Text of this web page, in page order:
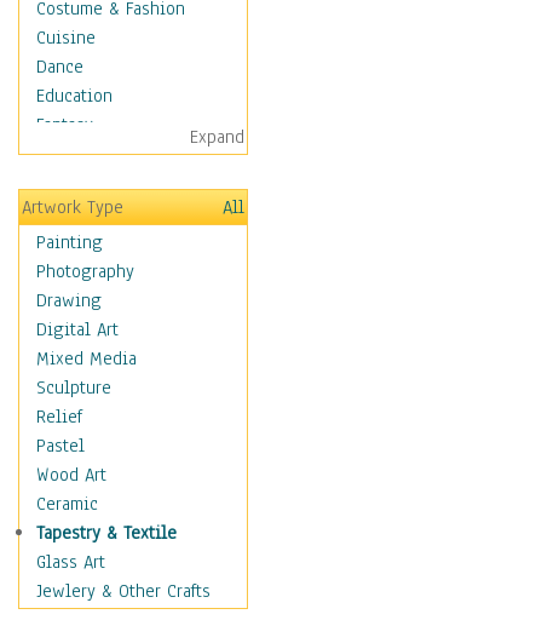
Costume & Fashion
Cuisine
Dance
Education
Fantasy
Figurative
Hobbies
Holidays
Home & Hearth
Maps
Military & Law
Motivational
Movies
Music
People
Places
Religion & Spirituality
Scenic / Landscapes
Seasons
Sport
Still Life
Expand
Artwork Type
All
Painting
Photography
Drawing
Digital Art
Mixed Media
Sculpture
Relief
Pastel
Wood Art
Ceramic
Tapestry & Textile
Glass Art
Jewlery & Other Crafts